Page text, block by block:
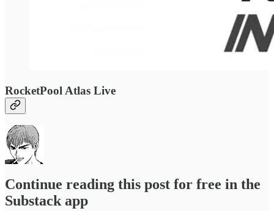
RocketPool Atlas Live
Continue reading this post for free in the
Substack app